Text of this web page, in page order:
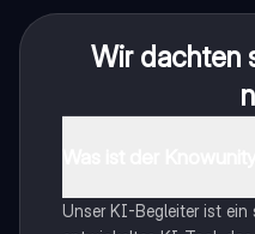
Wir dachten
Unser KI-Begleiter ist ein